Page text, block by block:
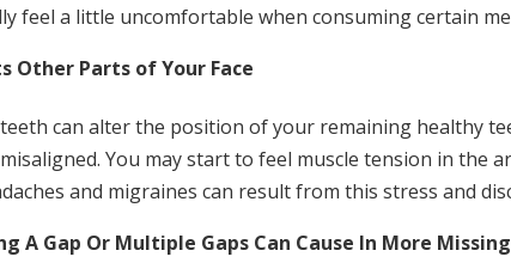
feel a little uncomfortable when consuming certain
Other Parts of Your Face
can alter the position of your remaining healthy
You may start to feel muscle tension in the
and migraines can result from this stress and
A Gap Or Multiple Gaps Can Cause In More